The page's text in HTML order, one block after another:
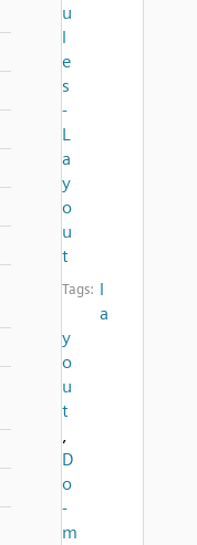
u
l
e
s
-
L
a
y
o
u
t
Tags: l
a
y
o
u
t
,
D
o
-
m